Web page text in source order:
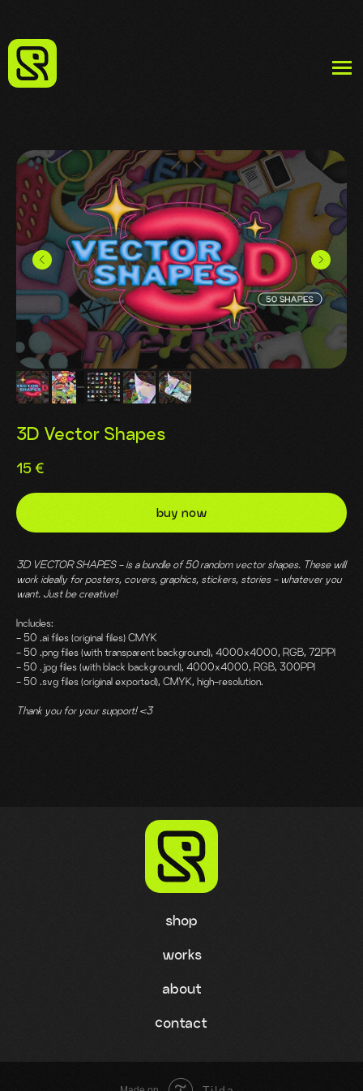
3D Vector Shapes
15 €
buy now
3D VECTOR SHAPES - is a bundle of 50 random vector shapes. These will
work ideally for posters, covers, graphics, stickers, stories - whatever you
want. Just be creative!
Includes:
- 50 .ai files (original files) CMYK
- 50 .png files (with transparent background), 4000x4000, RGB, 72PPI
- 50 .jpg files (with black background), 4000x4000, RGB, 300PPI
- 50 .svg files (original exported), CMYK, high-resolution.
Thank you for your support! <3
works
contact
about
shop